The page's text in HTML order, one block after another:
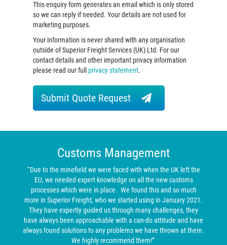
This enquiry form generates an email which is only stored
so we can reply if needed. Your details are not used for
marketing purposes.
Your information is never shared with any organisation
outside ofSuperior Freight Services (UK) Ltd. For our
contact details and other important privacy information
please read our full privacy statement.
Submit Quote Request
Customs Management
“Due to the minefield we were faced with when the UK left the
EU, we needed expert knowledge on all the new customs
processes which were in place. We found this and so much
more in Superior Freight, who we started using in January 2021.
They have expertly guided us through many challenges, they
have always been approachable with a can-do attitude and have
always found solutions to any problems we have thrown at them.
We highly recommend them!”